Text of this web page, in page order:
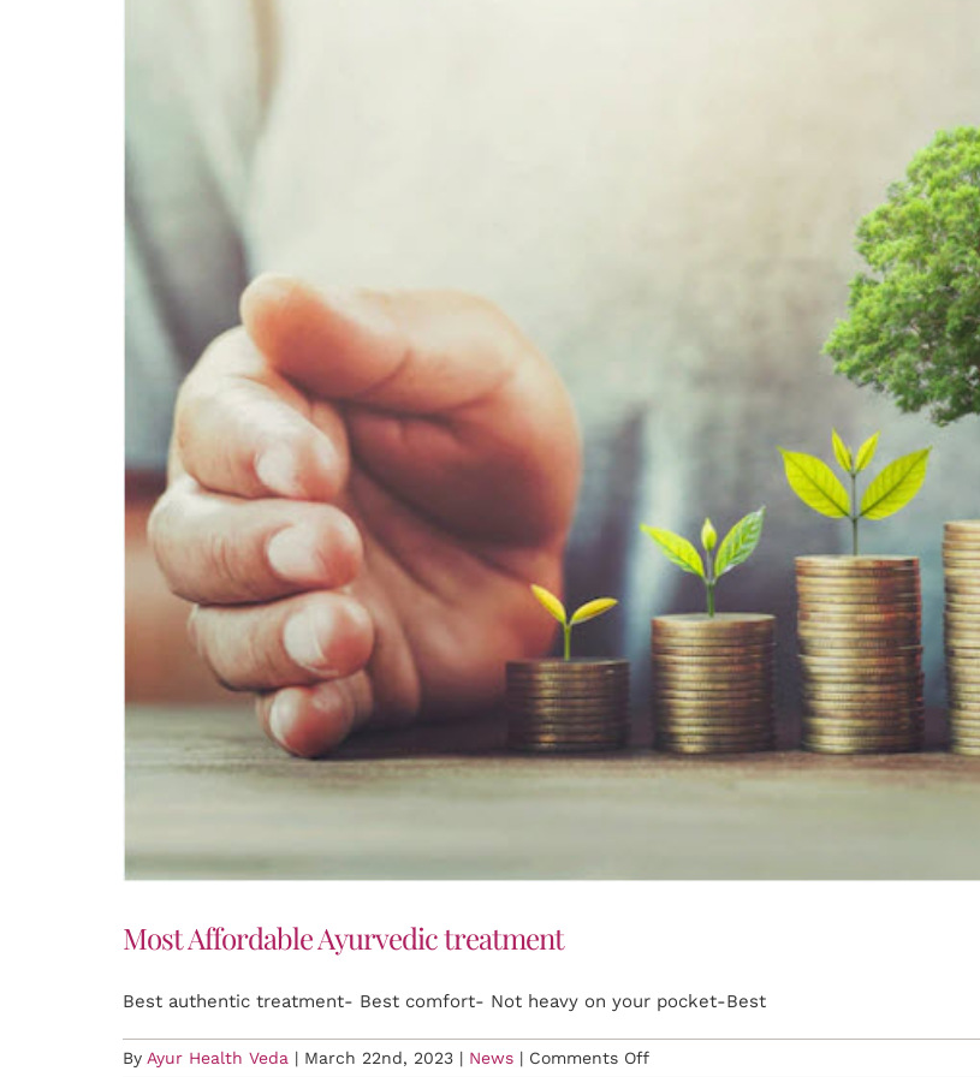
Most Affordable Ayurvedic treatment
Best authentic treatment- Best comfort- Not heavy on your pocket-Best
By Ayur Health Veda | March 22nd, 2023 | News | Comments Offon